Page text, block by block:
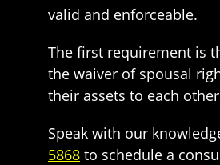
valid and enforceable.
The first requirement is
the waiver of spousal
their assets to each
Speak with our
5868 to schedule a